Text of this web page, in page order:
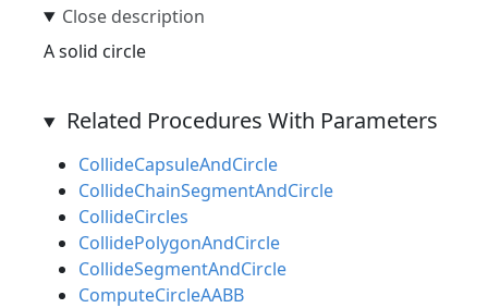
A solid circle
Related Procedures With Parameters
CollideCapsuleAndCircle
CollideChainSegmentAndCircle
CollideCircles
CollidePolygonAndCircle
CollideSegmentAndCircle
ComputeCircleAABB